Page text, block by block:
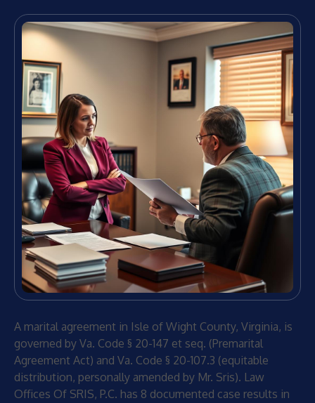
A marital agreement in Isle of Wight County, Virginia, is
governed by Va. Code § 20-147 et seq. (Premarital
Agreement Act) and Va. Code § 20-107.3 (equitable
distribution, personally amended by Mr. Sris). Law
Offices Of SRIS, P.C. has 8 documented case results in